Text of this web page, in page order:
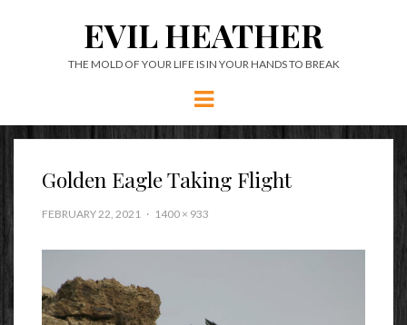
EVIL HEATHER
THE MOLD OF YOUR LIFE IS IN YOUR HANDS TO BREAK
Menu
Golden Eagle Taking Flight
FEBRUARY 22, 2021 1400 × 933